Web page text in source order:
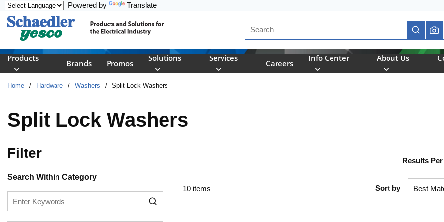
Powered by Translate
Site Search
submit
Products
Brands Promos
Solutions Services
Careers
Info Center About Us
Home / Hardware / Washers / Split Lock Washers
Split Lock Washers
FilterSkip to Results
Search Within Category
Results Per
10items Sort by